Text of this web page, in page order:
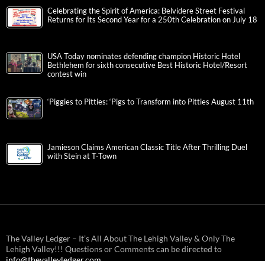
Celebrating the Spirit of America: Belvidere Street Festival
Returns for Its Second Year for a 250th Celebration on July 18
USA Today nominates defending champion Historic Hotel
Bethlehem for sixth consecutive Best Historic Hotel/Resort
contest win
‘Piggies to Pitties: ‘Pigs to Transform into Pitties August 11th
Jamieson Claims American Classic Title After Thrilling Duel
with Stein at T-Town
The Valley Ledger – It’s All About The Lehigh Valley & Only The
Lehigh Valley!!! Questions or Comments can be directed to